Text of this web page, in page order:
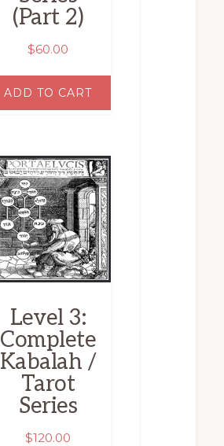
(Part 2)
$60.00
ADD TO CART
Level 3:
Complete
Kabalah /
Tarot
Series
$120.00